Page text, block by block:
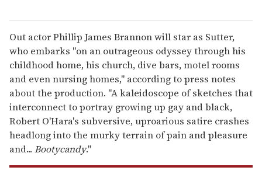
Out actor Phillip James Brannon will star as Sutter,
who embarks "on an outrageous odyssey through his
childhood home, his church, dive bars, motel rooms
and even nursing homes," according to press notes
about the production. "A kaleidoscope of sketches that
interconnect to portray growing up gay and black,
Robert O'Hara's subversive, uproarious satire crashes
headlong into the murky terrain of pain and pleasure
and... Bootycandy."